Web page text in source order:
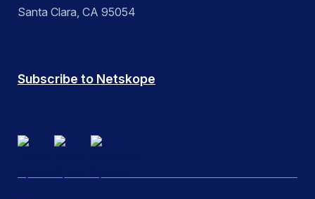
Santa Clara, CA 95054
Subscribe to Netskope